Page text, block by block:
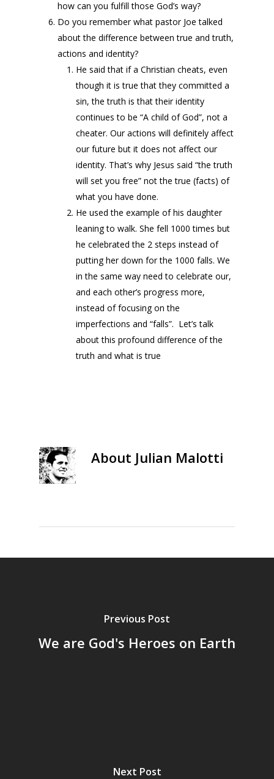
how can you fulfill those God’s way?
Do you remember what pastor Joe talked
about the difference between true and truth,
actions and identity?
He said that if a Christian cheats, even
though it is true that they committed a
sin, the truth is that their identity
continues to be “A child of God”, not a
cheater. Our actions will definitely affect
our future but it does not affect our
identity. That’s why Jesus said “the truth
will set you free” not the true (facts) of
what you have done.
He used the example of his daughter
leaning to walk. She fell 1000 times but
he celebrated the 2 steps instead of
putting her down for the 1000 falls. We
in the same way need to celebrate our,
and each other’s progress more,
instead of focusing on the
imperfections and “falls”. Let’s talk
about this profound difference of the
truth and what is true
About Julian Malotti
Previous Post
We are God's Heroes on Earth
Next Post